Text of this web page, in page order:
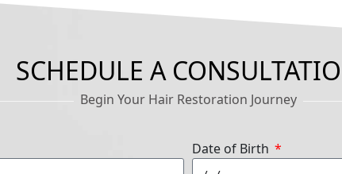
SCHEDULE A
Begin Your Hair Restoration Journey
Date of Birth